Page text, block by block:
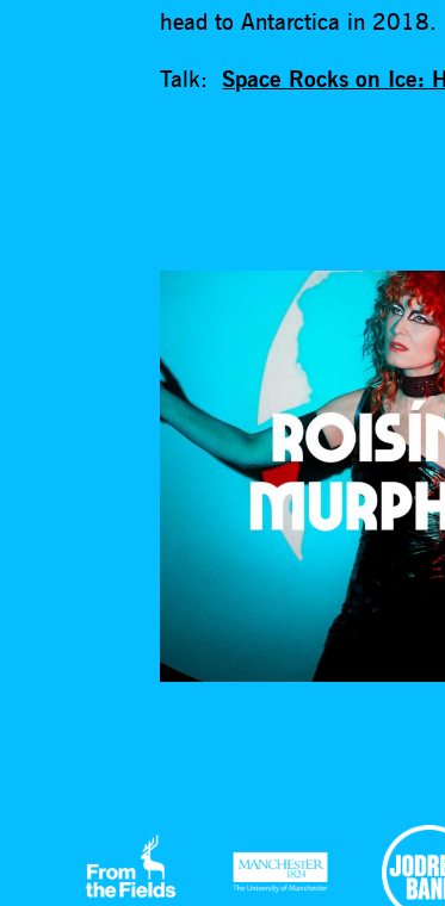
head to Antarctica in 2018.
Talk:Space Rocks on Ice: